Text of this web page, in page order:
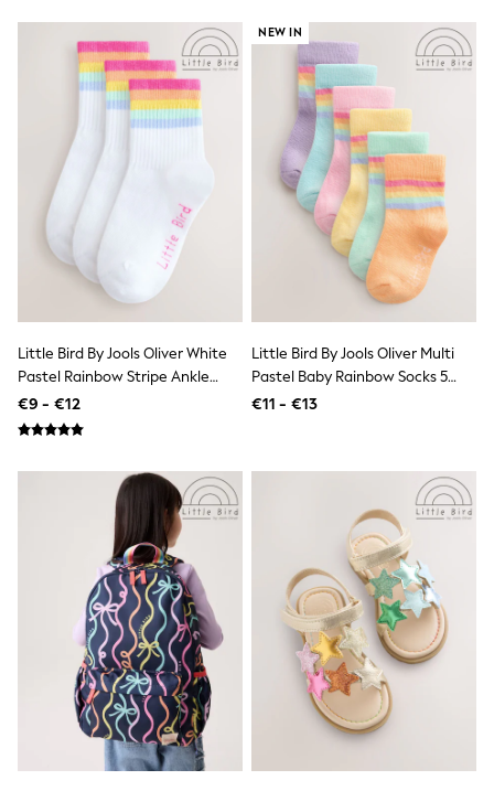
Toy Story
Pokemon
Spiderman
THE SET
Shop All Clothing
Coats & Jackets
T-Shirts
Sets & Outfits
Sweatshirts & Hoodies
Jumpers & Knitwear
Joggers
Trousers & Chinos
Tops
Babygrows & Sleepsuits
Bodysuits & Vests
Jeans
Nightwear & Pyjamas
All Holiday Shop
Tops & T-Shirts
Sandals & Sliders
Rash Vests
Sun Safe Swimwear
Sun Hats & Caps
Shop All Footwear
New In
Trainers
Pram Shoes
School Shoes
Slippers
Boots
Wellies
Wide Fit
Little Bird By Jools Oliver White
Pastel Rainbow Stripe Ankle
Socks 3 Pack
€9 - €12
NEW IN
Little Bird By Jools Oliver Multi
Pastel Baby Rainbow Socks 5
Pack
€11 - €13